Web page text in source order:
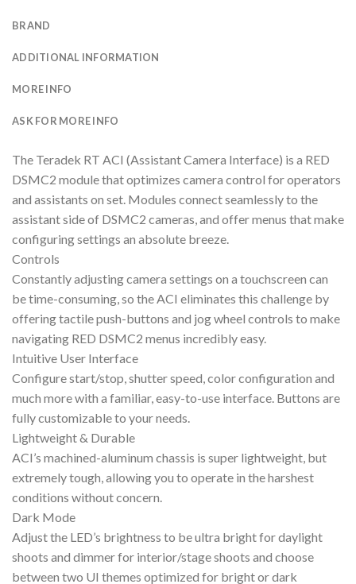
BRAND
ADDITIONAL INFORMATION
MORE INFO
ASK FOR MORE INFO
The Teradek RT ACI (Assistant Camera Interface) is a RED
DSMC2 module that optimizes camera control for operators
and assistants on set. Modules connect seamlessly to the
assistant side of DSMC2 cameras, and offer menus that make
configuring settings an absolute breeze.
Controls
Constantly adjusting camera settings on a touchscreen can
be time-consuming, so the ACI eliminates this challenge by
offering tactile push-buttons and jog wheel controls to make
navigating RED DSMC2 menus incredibly easy.
Intuitive User Interface
Configure start/stop, shutter speed, color configuration and
much more with a familiar, easy-to-use interface. Buttons are
fully customizable to your needs.
Lightweight & Durable
ACI’s machined-aluminum chassis is super lightweight, but
extremely tough, allowing you to operate in the harshest
conditions without concern.
Dark Mode
Adjust the LED’s brightness to be ultra bright for daylight
shoots and dimmer for interior/stage shoots and choose
between two UI themes optimized for bright or dark